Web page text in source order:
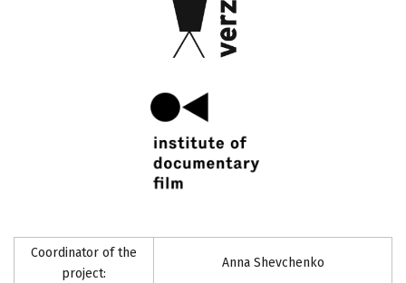
Coordinator of the
project:
Anna Shevchenko